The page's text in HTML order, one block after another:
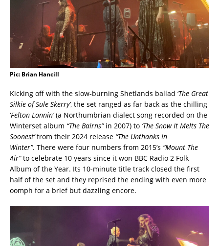
Pic: Brian Hancill
Kicking off with the slow-burning Shetlands ballad ‘The Great
Silkie of Sule Skerry’, the set ranged as far back as the chilling
‘Felton Lonnin’(a Northumbrian dialect song recorded on the
Winterset album “The Bairns” in 2007) to ‘The Snow It Melts The
Soonest’from their 2024 release “The Unthanks In
Winter”. There were four numbers from 2015’s “Mount The
Air”to celebrate 10 years since it won BBC Radio 2 Folk
Album of the Year. Its 10-minute title track closed the first
half of the set and they reprised the ending with even more
oomph for a brief but dazzling encore.